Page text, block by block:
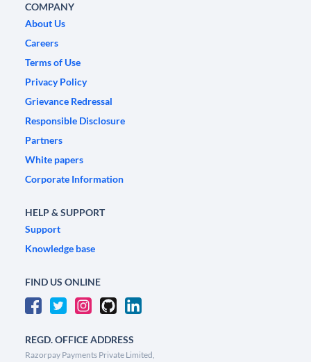
COMPANY
About Us
Careers
Terms of Use
Privacy Policy
Grievance Redressal
Responsible Disclosure
Partners
White papers
Corporate Information
HELP & SUPPORT
Support
Knowledge base
FIND US ONLINE
REGD. OFFICE ADDRESS
Razorpay Payments Private Limited,